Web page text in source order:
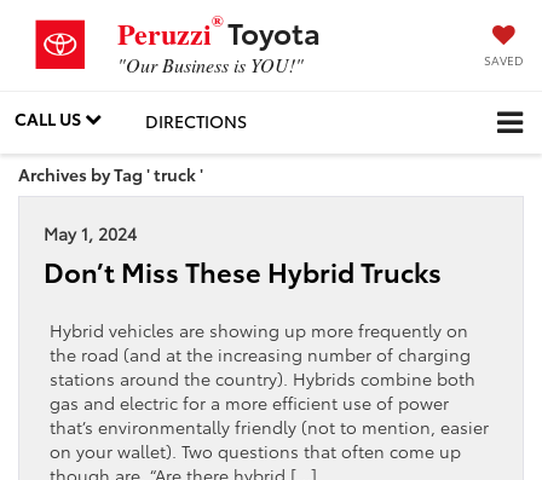
Peruzzi®Toyota
"Our Business is YOU!" SAVED
CALL US DIRECTIONS
Archives by Tag ' truck '
May 1, 2024
Don’t Miss These Hybrid Trucks
Hybrid vehicles are showing up more frequently on
the road (and at the increasing number of charging
stations around the country). Hybrids combine both
gas and electric for a more efficient use of power
that’s environmentally friendly (not to mention, easier
on your wallet). Two questions that often come up
though are, “Are there hybrid […]